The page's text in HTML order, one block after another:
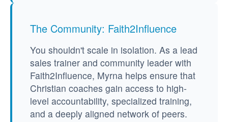
The Community: Faith2Influence
You shouldn't scale in isolation. As a lead
sales trainer and community leader with
Faith2Influence, Myrna helps ensure that
Christian coaches gain access to high-
level accountability, specialized training,
and a deeply aligned network of peers.